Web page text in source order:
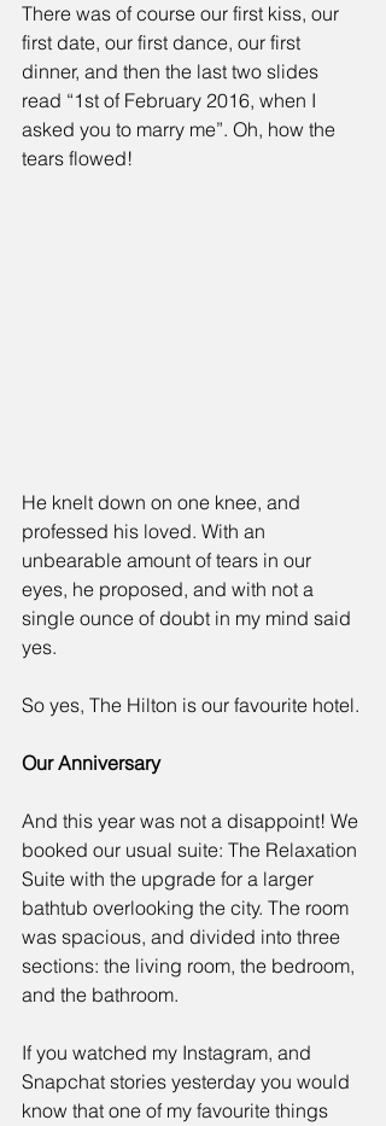
There was of course our first kiss, our
first date, our first dance, our first
dinner, and then the last two slides
read “1st of February 2016, when I
asked you to marry me”. Oh, how the
tears flowed!
He knelt down on one knee, and
professed his loved. With an
unbearable amount of tears in our
eyes, he proposed, and with not a
single ounce of doubt in my mind said
yes.
So yes, The Hilton is our favourite hotel.
Our Anniversary
And this year was not a disappoint! We
booked our usual suite: The Relaxation
Suite with the upgrade for a larger
bathtub overlooking the city. The room
was spacious, and divided into three
sections: the living room, the bedroom,
and the bathroom.
If you watched my Instagram, and
Snapchat stories yesterday you would
know that one of my favourite things